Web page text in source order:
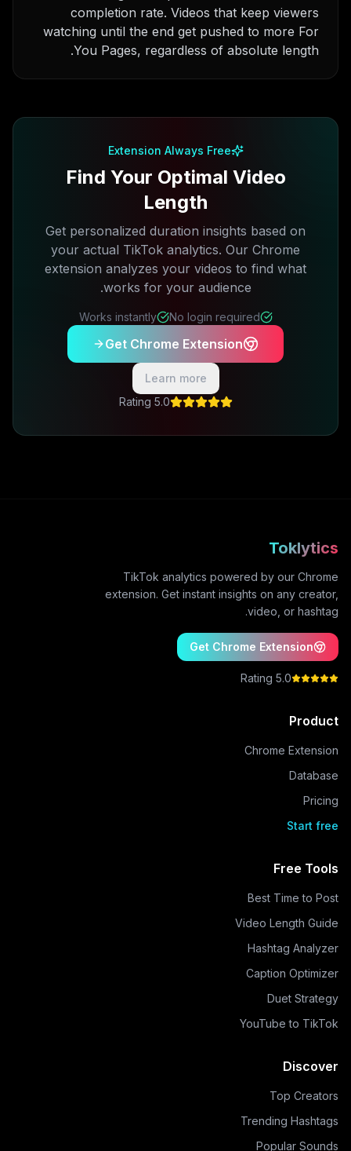
completion rate. Videos that keep viewers
watching until the end get pushed to more For
You Pages, regardless of absolute length.
Extension Always Free
Find Your Optimal Video
Length
Get personalized duration insights based on
your actual TikTok analytics. Our Chrome
extension analyzes your videos to find what
works for your audience.
No login required
Works instantly
Get Chrome Extension
Learn more
5.0 Rating
Toklytics
TikTok analytics powered by our Chrome
extension. Get instant insights on any creator,
video, or hashtag.
Get Chrome Extension
5.0 Rating
Product
Chrome Extension
Database
Pricing
Start free
Free Tools
Best Time to Post
Video Length Guide
Hashtag Analyzer
Caption Optimizer
Duet Strategy
YouTube to TikTok
Discover
Top Creators
Trending Hashtags
Popular Sounds